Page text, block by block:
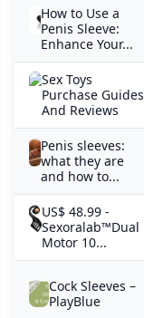
How to Use a
Penis Sleeve:
Enhance Your...
Sex Toys
Purchase Guides
And Reviews
Penis sleeves:
what they are
and how to...
US$ 48.99 -
Sexoralab™Dual
Motor 10...
Cock Sleeves –
PlayBlue